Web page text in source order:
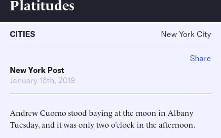
Platitudes
CITIES New York City
New York Post
January 16th, 2019
Andrew Cuomo stood baying at the moon in Albany
Tuesday, and it was only two o’clock in the afternoon.
Share